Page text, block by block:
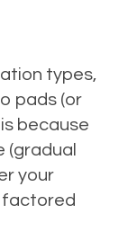
types,
pads (or
because
your
factored